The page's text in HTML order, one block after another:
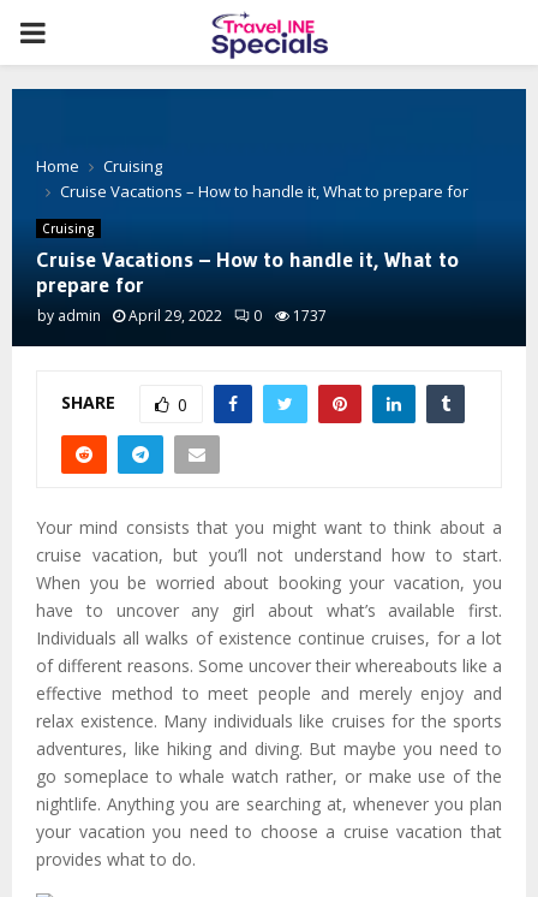
PRIMARY
MENU
Home
Cruising
Cruise Vacations – How to handle it, What to prepare for
Cruising
Cruise Vacations – How to handle it, What to
prepare for
by admin April 29, 2022 0 1737
SHARE 0
Your mind consists that you might want to think about a
cruise vacation, but you’ll not understand how to start.
When you be worried about booking your vacation, you
have to uncover any girl about what’s available first.
Individuals all walks of existence continue cruises, for a lot
of different reasons. Some uncover their whereabouts like a
effective method to meet people and merely enjoy and
relax existence. Many individuals like cruises for the sports
adventures, like hiking and diving. But maybe you need to
go someplace to whale watch rather, or make use of the
nightlife. Anything you are searching at, whenever you plan
your vacation you need to choose a cruise vacation that
provides what to do.